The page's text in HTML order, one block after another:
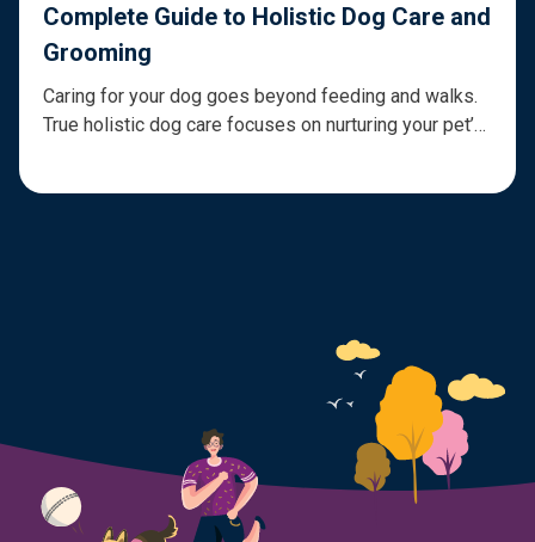
Complete Guide to Holistic Dog Care and
Grooming
Caring for your dog goes beyond feeding and walks.
True holistic dog care focuses on nurturing your pet’s